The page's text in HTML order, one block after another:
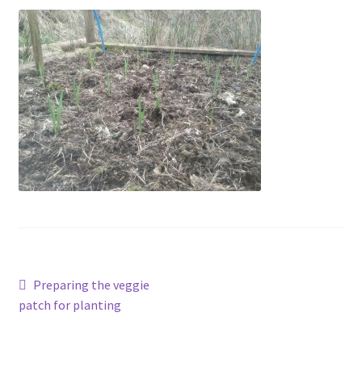
Sheep
Woolly Tales
Shop
Contact
Account
Post
navigation
Previous
post:
Preparing the veggie
patch for planting